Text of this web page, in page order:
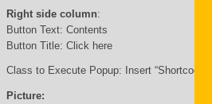
Right side column:
Button Text: Contents
Button Title: Click here
Class to Execute Popup: Insert
Picture: